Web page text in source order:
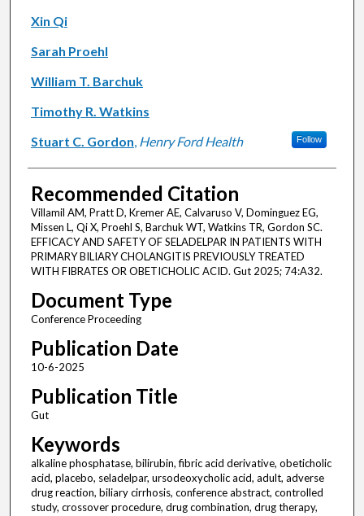
Xin Qi
Sarah Proehl
William T. Barchuk
Timothy R. Watkins
Stuart C. Gordon, Henry Ford Health Follow
Recommended Citation
Villamil AM, Pratt D, Kremer AE, Calvaruso V, Dominguez EG,
Missen L, Qi X, Proehl S, Barchuk WT, Watkins TR, Gordon SC.
EFFICACY AND SAFETY OF SELADELPAR IN PATIENTS WITH
PRIMARY BILIARY CHOLANGITIS PREVIOUSLY TREATED
WITH FIBRATES OR OBETICHOLIC ACID. Gut 2025; 74:A32.
Document Type
Conference Proceeding
Publication Date
10-6-2025
Publication Title
Gut
Keywords
alkaline phosphatase, bilirubin, fibric acid derivative, obeticholic
acid, placebo, seladelpar, ursodeoxycholic acid, adult, adverse
drug reaction, biliary cirrhosis, conference abstract, controlled
study, crossover procedure, drug combination, drug therapy,